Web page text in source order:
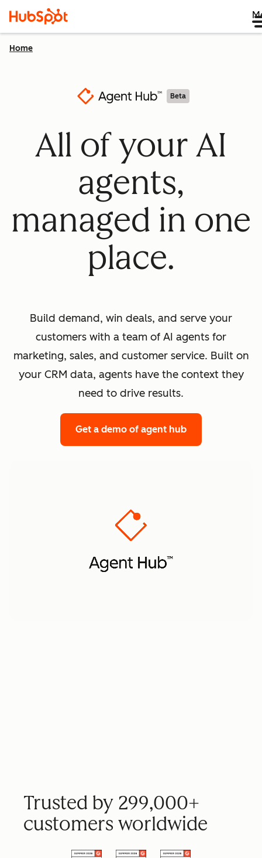
Home
Beta
All of your AI
agents,
managed in one
place.
Build demand, win deals, and serve your
customers with a team of AI agents for
marketing, sales, and customer service. Built on
your CRM data, agents have the context they
need to drive results.
Get a demo of agent hub
Trusted by 299,000+
customers worldwide